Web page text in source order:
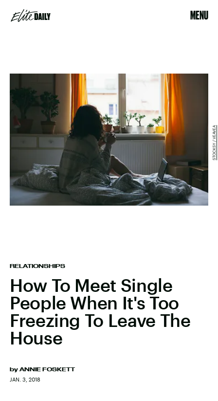
MENU
RELATIONSHIPS
How To Meet Single
People When It's Too
Freezing To Leave The
House
by ANNIE FOSKETT
JAN. 3, 2018
STOCKSY / VEAVEA